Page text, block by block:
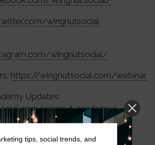
wingnutsocial
wingnutsocial/
https://wingnutsocial.com/webinar
Updates:
wingnut-academy/
Wingnut Social Podcast:
tips, social trends, and